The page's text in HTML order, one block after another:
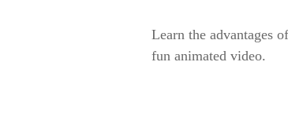
Learn the advantages
fun animated video.